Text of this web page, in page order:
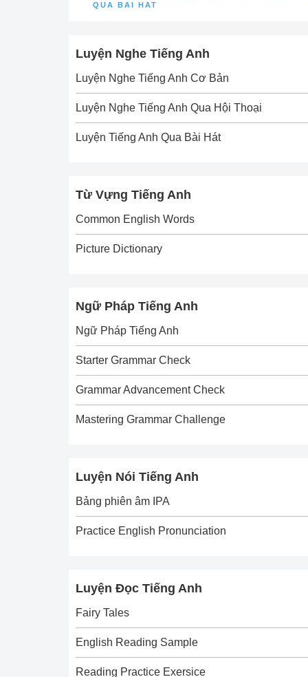
QUA BAI HAT
Luyện Nghe Tiếng Anh
Luyện Nghe Tiếng Anh Cơ Bản
Luyện Nghe Tiếng Anh Qua Hội Thoại
Luyện Tiếng Anh Qua Bài Hát
Từ Vựng Tiếng Anh
Common English Words
Picture Dictionary
Ngữ Pháp Tiếng Anh
Ngữ Pháp Tiếng Anh
Starter Grammar Check
Grammar Advancement Check
Mastering Grammar Challenge
Luyện Nói Tiếng Anh
Bảng phiên âm IPA
Practice English Pronunciation
Luyện Đọc Tiếng Anh
Fairy Tales
English Reading Sample
Reading Practice Exersice